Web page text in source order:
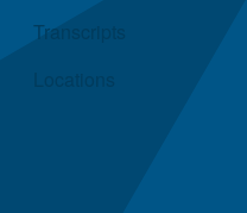
Transcripts